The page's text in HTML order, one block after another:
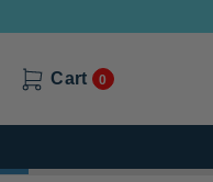
Cart 0